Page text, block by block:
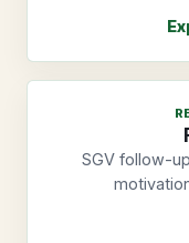
SGV follow-